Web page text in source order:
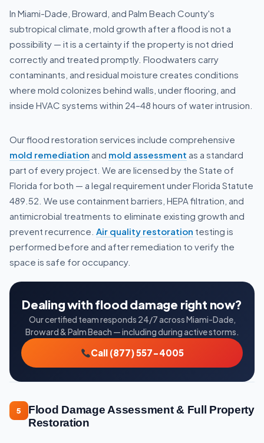
In Miami-Dade, Broward, and Palm Beach County's
subtropical climate, mold growth after a flood is not a
possibility — it is a certainty if the property is not dried
correctly and treated promptly. Floodwaters carry
contaminants, and residual moisture creates conditions
where mold colonizes behind walls, under flooring, and
inside HVAC systems within 24–48 hours of water intrusion.
Our flood restoration services include comprehensive
mold remediation and mold assessment as a standard
part of every project. We are licensed by the State of
Florida for both — a legal requirement under Florida Statute
489.52. We use containment barriers, HEPA filtration, and
antimicrobial treatments to eliminate existing growth and
prevent recurrence. Air quality restoration testing is
performed before and after remediation to verify the
space is safe for occupancy.
Dealing with flood damage right now?
Our certified team responds 24/7 across Miami-Dade,
Broward & Palm Beach — including during active storms.
Call (877) 557-4005
5
Flood Damage Assessment & Full Property
Restoration